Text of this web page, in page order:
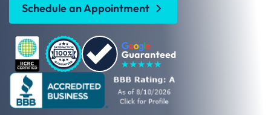
Schedule an Appointment